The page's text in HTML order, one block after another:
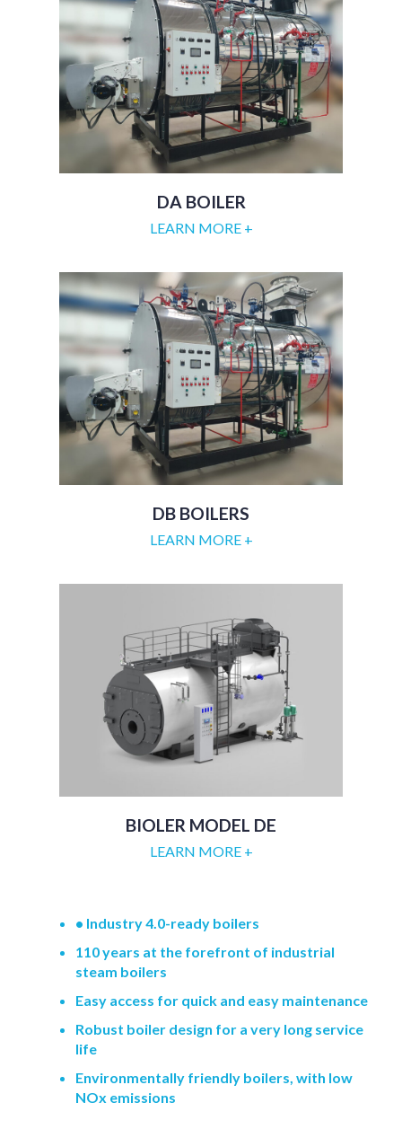
DA BOILER
LEARN MORE +
DB BOILERS
LEARN MORE +
BIOLER MODEL DE
LEARN MORE +
• Industry 4.0-ready boilers
110 years at the forefront of industrial
steam boilers
Easy access for quick and easy maintenance
Robust boiler design for a very long service
life
Environmentally friendly boilers, with low
NOx emissions